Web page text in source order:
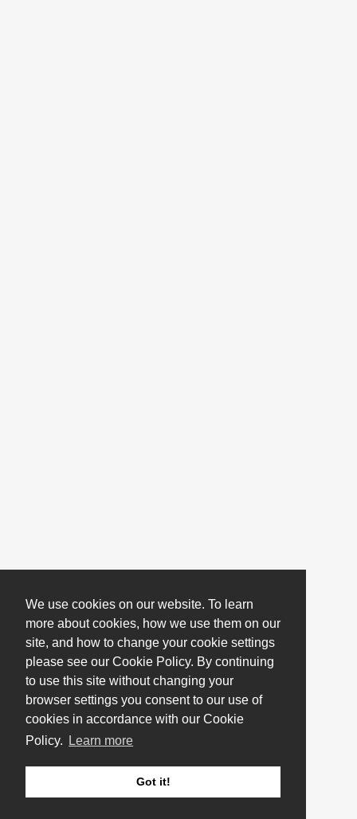
We use cookies on our website. To learn
more about cookies, how we use them on our
site, and how to change your cookie settings
please see our Cookie Policy. By continuing
to use this site without changing your
browser settings you consent to our use of
cookies in accordance with our Cookie
Policy.
Learn more
Got it!